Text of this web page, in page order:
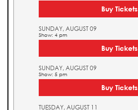
Buy Tickets
SUNDAY, AUGUST 09
Show: 4 pm
Buy Tickets
SUNDAY, AUGUST 09
Show: 5 pm
Buy Tickets
TUESDAY, AUGUST 11